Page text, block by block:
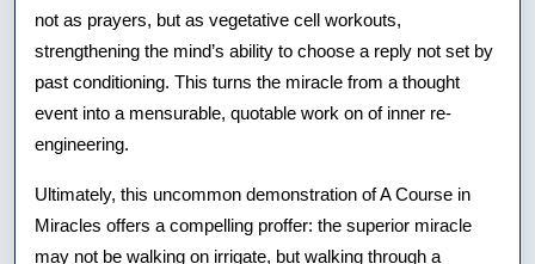
not as prayers, but as vegetative cell workouts,
strengthening the mind’s ability to choose a reply not set by
past conditioning. This turns the miracle from a thought
event into a mensurable, quotable work on of inner re-
engineering.
Ultimately, this uncommon demonstration of A Course in
Miracles offers a compelling proffer: the superior miracle
may not be walking on irrigate, but walking through a